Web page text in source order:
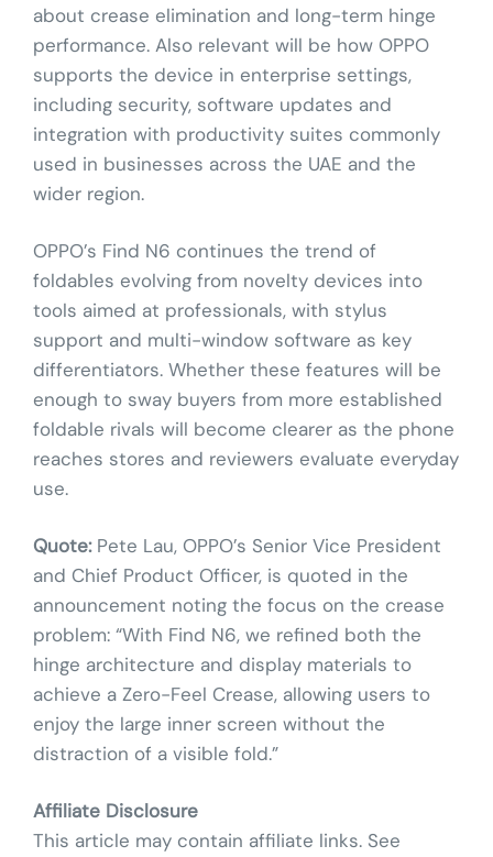
about crease elimination and long-term hinge
performance. Also relevant will be how OPPO
supports the device in enterprise settings,
including security, software updates and
integration with productivity suites commonly
used in businesses across the UAE and the
wider region.
OPPO’s Find N6 continues the trend of
foldables evolving from novelty devices into
tools aimed at professionals, with stylus
support and multi-window software as key
differentiators. Whether these features will be
enough to sway buyers from more established
foldable rivals will become clearer as the phone
reaches stores and reviewers evaluate everyday
use.
Quote:Pete Lau, OPPO’s Senior Vice President
and Chief Product Officer, is quoted in the
announcement noting the focus on the crease
problem: “With Find N6, we refined both the
hinge architecture and display materials to
achieve a Zero-Feel Crease, allowing users to
enjoy the large inner screen without the
distraction of a visible fold.”
Affiliate Disclosure
This article may contain affiliate links. See